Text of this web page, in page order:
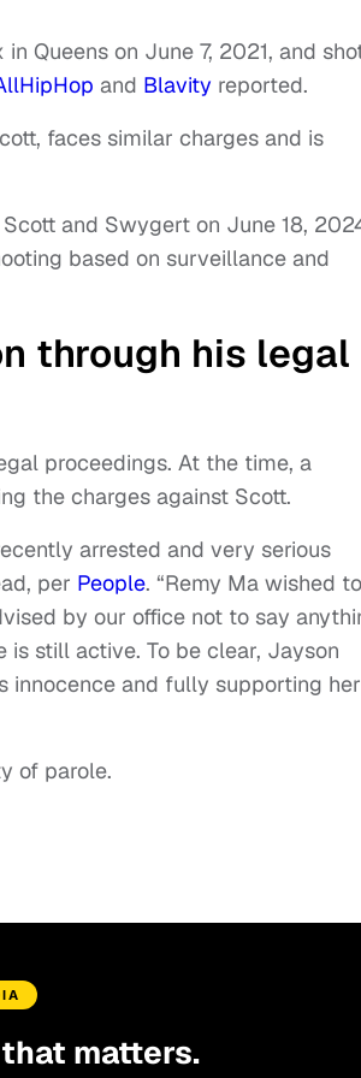
Queens on June 7, 2021, and
and Blavity reported.
faces similar charges and is
and Swygert on June 18,
based on surveillance and
through his legal
proceedings. At the time, a
the charges against Scott.
arrested and very serious
per People. “Remy Ma wished to
by our office not to say
still active. To be clear, Jayson
innocence and fully supporting her
of parole.
matters.